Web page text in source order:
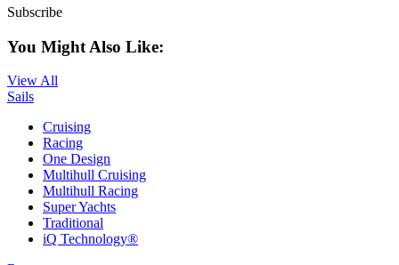
Subscribe
You Might Also Like:
View All
Sails
Cruising
Racing
One Design
Multihull Cruising
Multihull Racing
Super Yachts
Traditional
iQ Technology®